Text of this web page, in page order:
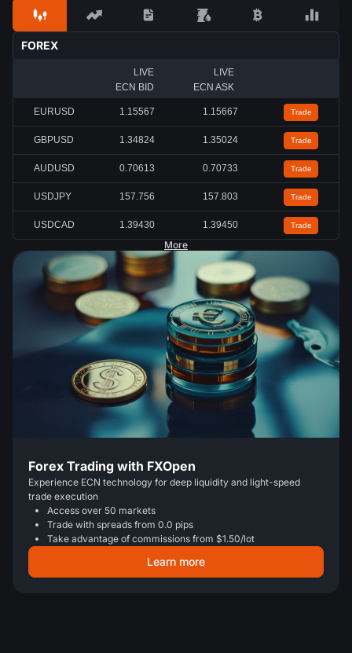
FOREX
LIVE
ECN BID
LIVE
ECN ASK
EURUSD 1.15567 1.15667 Trade
GBPUSD 1.34824 1.35024 Trade
AUDUSD 0.70613 0.70733 Trade
USDJPY 157.756 157.803 Trade
USDCAD 1.39430 1.39450 Trade
More
Forex Trading with FXOpen
Experience ECN technology for deep liquidity and light-speed
trade execution
Access over 50 markets
Trade with spreads from 0.0 pips
Take advantage of commissions from $1.50/lot
Learn more